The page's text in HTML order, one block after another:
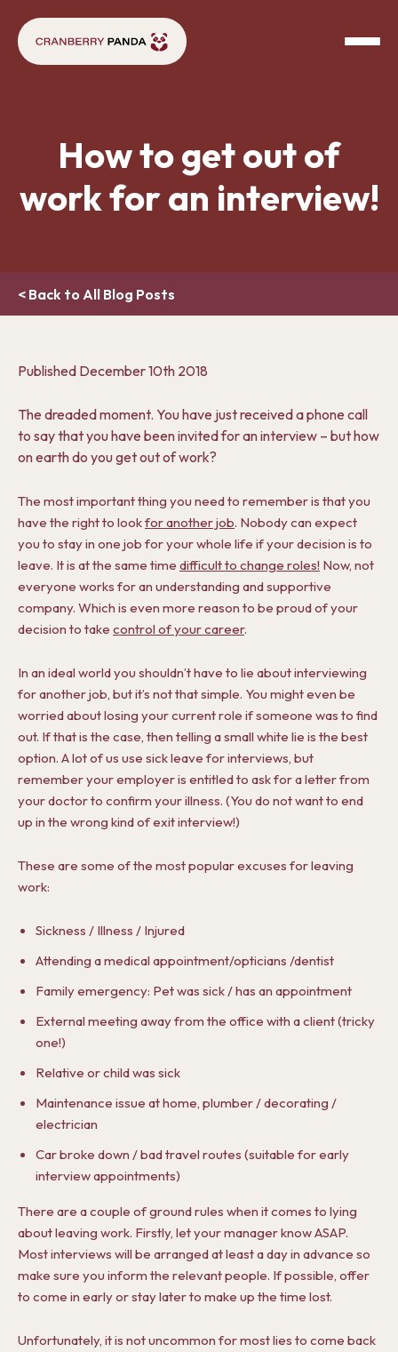
How to get out of
work for an interview!
< Back to All Blog Posts
Published December 10th 2018
The dreaded moment. You have just received a phone call
to say that you have been invited for an interview – but how
on earth do you get out of work?
The most important thing you need to remember is that you
have the right to lookfor another job. Nobody can expect
you to stay in one job for your whole life if your decision is to
leave. It is at the same time difficult to change roles! Now, not
everyone works for an understanding and supportive
company. Which is even more reason to be proud of your
decision to take control of your career.
In an ideal world you shouldn’t have to lie about interviewing
for another job, but it’s not that simple. You might even be
worried about losing your current role if someone was to find
out. If that is the case, then telling a small white lie is the best
option. A lot of us use sick leave for interviews, but
remember your employer is entitled to ask for a letter from
your doctor to confirm your illness. (You do not want to end
up in the wrong kind of exit interview!)
These are some of the most popular excuses for leaving
work:
Sickness / Illness / Injured
Attending a medical appointment/opticians /dentist
Family emergency: Pet was sick / has an appointment
External meeting away from the office with a client (tricky
one!)
Relative or child was sick
Maintenance issue at home, plumber / decorating /
electrician
Car broke down / bad travel routes (suitable for early
interview appointments)
There are a couple of ground rules when it comes to lying
about leaving work. Firstly, let your manager know ASAP.
Most interviews will be arranged at least a day in advance so
make sure you inform the relevant people. If possible, offer
to come in early or stay later to make up the time lost.
Unfortunately, it is not uncommon for most lies to come back